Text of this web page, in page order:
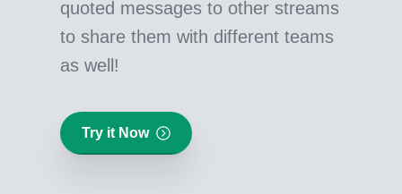
quoted messages to other streams
to share them with different teams
as well!
Try it Now